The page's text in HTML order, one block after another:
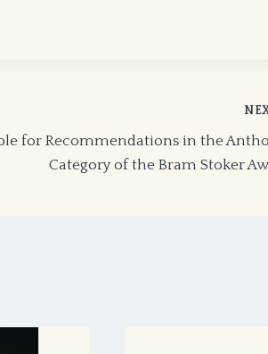
for Recommendations in the
Category of the Bram Stoker